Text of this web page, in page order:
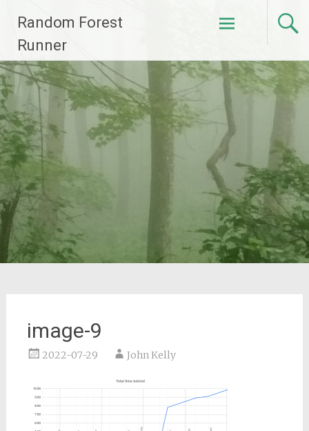
content
Random Forest
Runner
image-9
2022-07-29 John Kelly